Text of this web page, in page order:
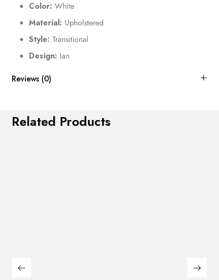
Color: White
Material: Upholstered
Style: Transitional
Design: Ian
Reviews (0)
Related Products